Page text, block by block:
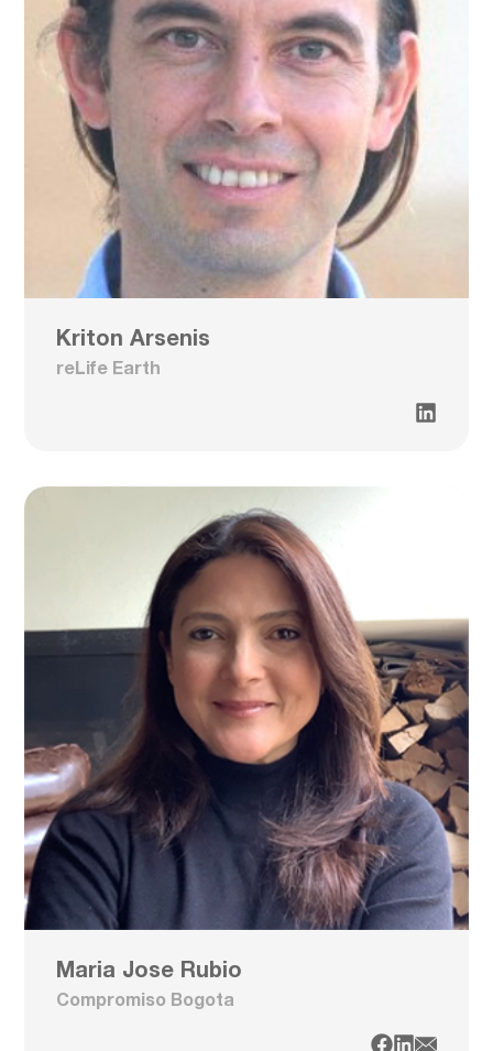
Kriton Arsenis
reLife Earth
Maria Jose Rubio
Compromiso Bogota